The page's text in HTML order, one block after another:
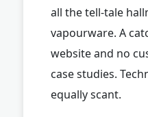
all the tell-tale
vapourware. A
website and no
case studies.
equally scant.